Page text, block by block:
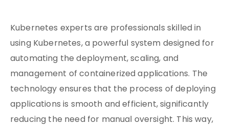
Kubernetes experts are professionals skilled in
using Kubernetes, a powerful system designed for
automating the deployment, scaling, and
management of containerized applications. The
technology ensures that the process of deploying
applications is smooth and efficient, significantly
reducing the need for manual oversight. This way,